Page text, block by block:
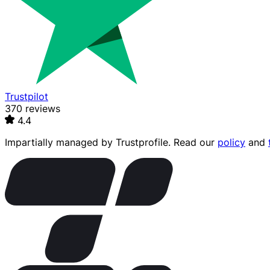
Trustpilot
370 reviews
4.4
Impartially managed by Trustprofile. Read our policy and